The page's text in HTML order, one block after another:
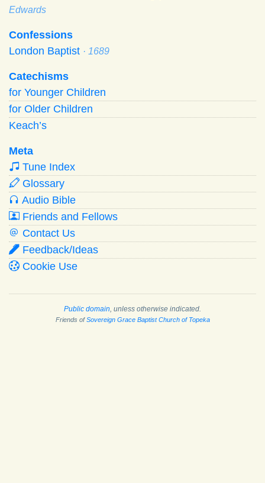
Edwards
Confessions
London Baptist · 1689
Catechisms
for Younger Children
for Older Children
Keach’s
Meta
Tune Index
Glossary
Audio Bible
Friends and Fellows
Contact Us
Feedback/Ideas
Cookie Use
Public domain , unless otherwise indicated.
Friends ofSovereign Grace Baptist Church of Topeka